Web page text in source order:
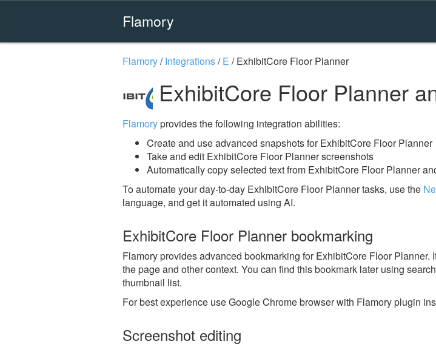
Flamory
Flamory/Integrations/E /ExhibitCore Floor Planner
ExhibitCore Floor Planner
Flamoryprovides the following integration abilities:
Create and use advanced snapshots for ExhibitCore Floor Planner
Take and edit ExhibitCore Floor Planner screenshots
Automatically copy selected text from ExhibitCore Floor Planner
To automate your day-to-day ExhibitCore Floor Planner tasks, use the
language, and get it automated using AI.
ExhibitCore Floor Planner bookmarking
Flamory provides advanced bookmarking for ExhibitCore Floor Planner.
the page and other context. You can find this bookmark later using
thumbnail list.
For best experience use Google Chrome browser with Flamory plugin
Screenshot editing